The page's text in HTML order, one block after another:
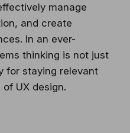
manage
and create
In an ever-
thinking is not just
for staying relevant
UX design.